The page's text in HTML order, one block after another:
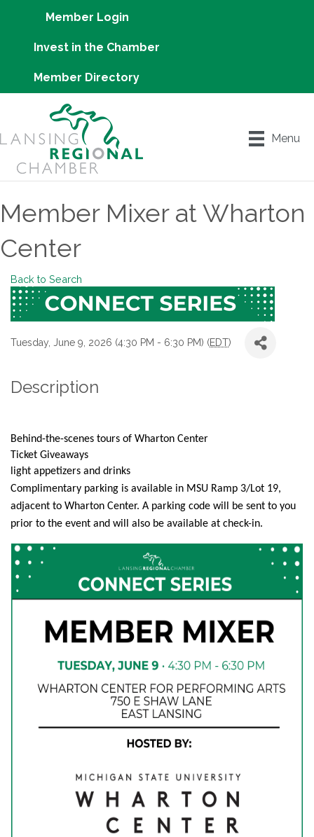
Member Login
Invest in the Chamber
Member Directory
Menu
Member Mixer at Wharton
Center
Back to Search
Tuesday, June 9, 2026 (4:30 PM - 6:30 PM) (EDT)
Description
Behind-the-scenes tours of Wharton Center
Ticket Giveaways
light appetizers and drinks
Complimentary parking is available in MSU Ramp 3/Lot 19,
adjacent to Wharton Center. A parking code will be sent to you
prior to the event and will also be available at check-in.